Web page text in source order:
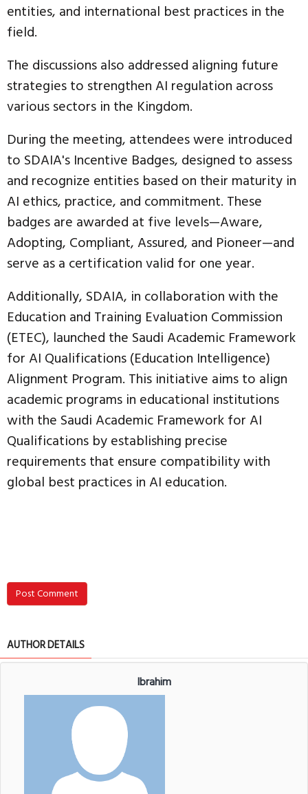
entities, and international best practices in the
field.
The discussions also addressed aligning future
strategies to strengthen AI regulation across
various sectors in the Kingdom.
During the meeting, attendees were introduced
to SDAIA's Incentive Badges, designed to assess
and recognize entities based on their maturity in
AI ethics, practice, and commitment. These
badges are awarded at five levels—Aware,
Adopting, Compliant, Assured, and Pioneer—and
serve as a certification valid for one year.
Additionally, SDAIA, in collaboration with the
Education and Training Evaluation Commission
(ETEC), launched the Saudi Academic Framework
for AI Qualifications (Education Intelligence)
Alignment Program. This initiative aims to align
academic programs in educational institutions
with the Saudi Academic Framework for AI
Qualifications by establishing precise
requirements that ensure compatibility with
global best practices in AI education.
Post Comment
AUTHOR DETAILS
Ibrahim